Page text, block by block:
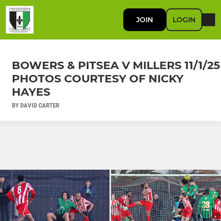
JOIN LOGIN
BOWERS & PITSEA V MILLERS 11/1/25
PHOTOS COURTESY OF NICKY
HAYES
BY DAVID CARTER